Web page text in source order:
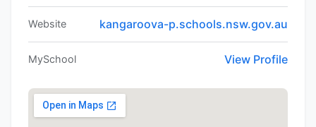
Website kangaroova-p.schools.nsw.gov.au
MySchool View Profile